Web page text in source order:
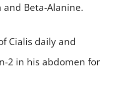
Beta-Alanine.
Cialis daily and
2 in his abdomen for